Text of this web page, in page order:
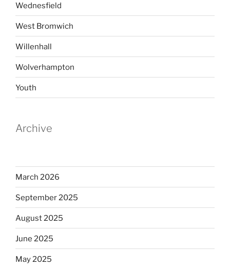
Wednesfield
West Bromwich
Willenhall
Wolverhampton
Youth
Archive
March 2026
September 2025
August 2025
June 2025
May 2025